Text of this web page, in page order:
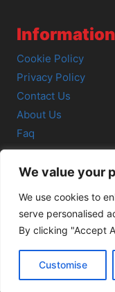
We value your
We use cookies to
serve personalised
By clicking "Accept
Customise
Information
Cookie Policy
Privacy Policy
Contact Us
About Us
Faq
© 2026 SCOT-